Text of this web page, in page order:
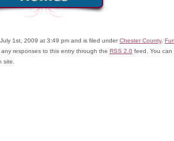
1st, 2009 at 3:49 pm and is filed underChester County, Fun
any responses to this entry through the RSS 2.0 feed. You can
site.